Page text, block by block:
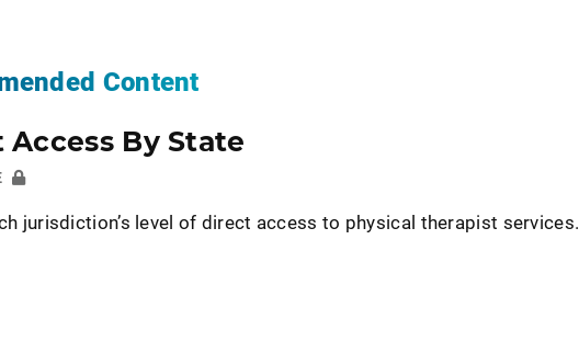
Content
Access By State
jurisdiction’s level of direct access to physical therapist services.